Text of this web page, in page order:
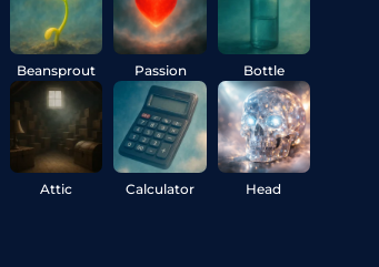
Beansprout
Attic
Passion Bottle
Calculator Head